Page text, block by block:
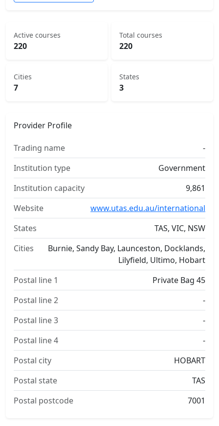
Active courses
220
Total courses
220
Cities
7
States
3
Provider Profile
Trading name
-
Institution type
Government
Institution capacity
9,861
Website
www.utas.edu.au/international
States
TAS, VIC, NSW
Cities
Burnie, Sandy Bay, Launceston, Docklands,
Lilyfield, Ultimo, Hobart
Postal line 1
Private Bag 45
Postal line 2
-
Postal line 3
-
Postal line 4
-
Postal city
HOBART
Postal state
TAS
Postal postcode
7001